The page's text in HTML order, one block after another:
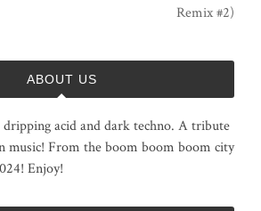
Remix #2)
ABOUT US
acid and dark techno. A tribute
music! From the boom boom boom city
Enjoy!